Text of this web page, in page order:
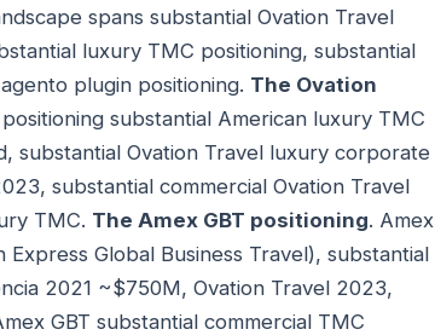
spans substantial Ovation Travel
luxury TMC positioning, substantial
plugin positioning. The Ovation
substantial American luxury TMC
substantial Ovation Travel luxury corporate
substantial commercial Ovation Travel
TMC. The Amex GBT positioning. Amex
Global Business Travel), substantial
2021 ~$750M, Ovation Travel 2023,
GBT substantial commercial TMC